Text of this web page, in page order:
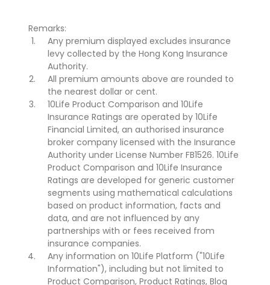
Remarks:
Any premium displayed excludes insurance
levy collected by the Hong Kong Insurance
Authority.
All premium amounts above are rounded to
the nearest dollar or cent.
10Life Product Comparison and 10Life
Insurance Ratings are operated by 10Life
Financial Limited, an authorised insurance
broker company licensed with the Insurance
Authority under License Number FB1526. 10Life
Product Comparison and 10Life Insurance
Ratings are developed for generic customer
segments using mathematical calculations
based on product information, facts and
data, and are not influenced by any
partnerships with or fees received from
insurance companies.
Any information on 10Life Platform ("10Life
Information"), including but not limited to
Product Comparison, Product Ratings, Blog